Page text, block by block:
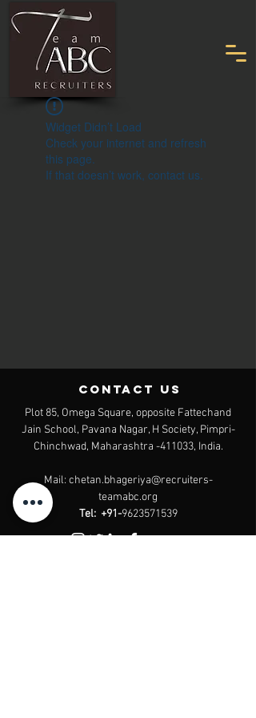
Widget Didn’t Load
Check your internet and refresh
this page.
If that doesn’t work, contact us.
contact us
Plot 85, Omega Square, opposite Fattechand
Jain School, Pavana Nagar, H Society, Pimpri-
Chinchwad, Maharashtra -411033, India.
Mail: chetan.bhageriya@recruiters-
teamabc.org
Tel: +91-9623571539